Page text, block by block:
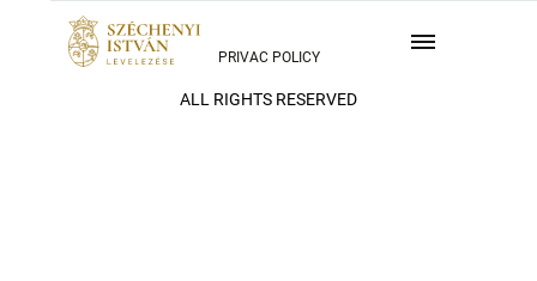
ALL RIGHTS RESERVED
PRIVAC POLICY